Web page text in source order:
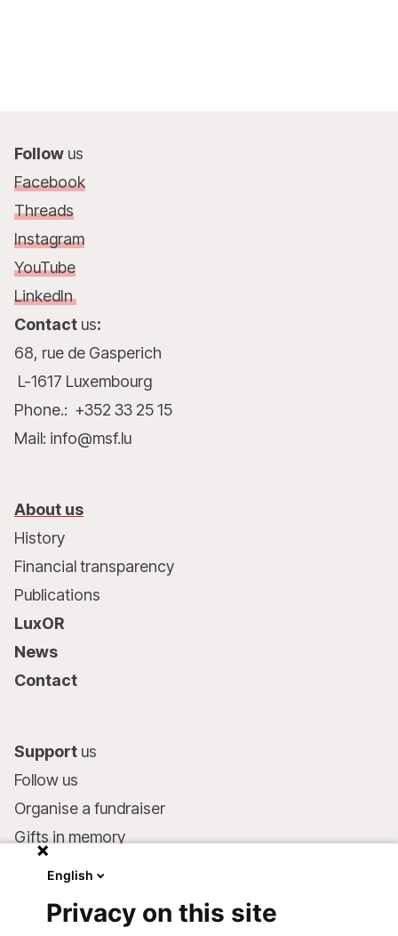
Follow us
Facebook
Threads
Instagram
YouTube
LinkedIn
Contact us:
68, rue de Gasperich
L-1617 Luxembourg
Phone.: +352 33 25 15
Mail: info@msf.lu
About us
History
Financial transparency
Publications
LuxOR
News
Contact
Support us
Follow us
Organise a fundraiser
Gifts in memory
Make a donation
English
Privacy on this site